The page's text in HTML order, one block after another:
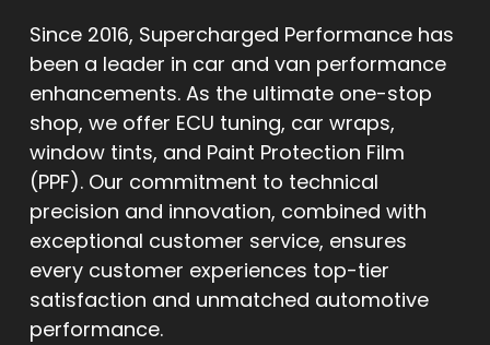
Since 2016, Supercharged Performance has
been a leader in car and van performance
enhancements. As the ultimate one-stop
shop, we offer ECU tuning, car wraps,
window tints, and Paint Protection Film
(PPF). Our commitment to technical
precision and innovation, combined with
exceptional customer service, ensures
every customer experiences top-tier
satisfaction and unmatched automotive
performance.